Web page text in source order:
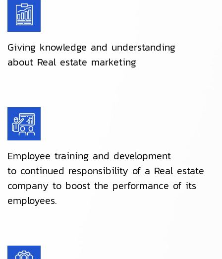
Giving knowledge and understanding
about Real estate marketing
Employee training and development
to continued responsibility of a Real estate
company to boost the performance of its
employees.